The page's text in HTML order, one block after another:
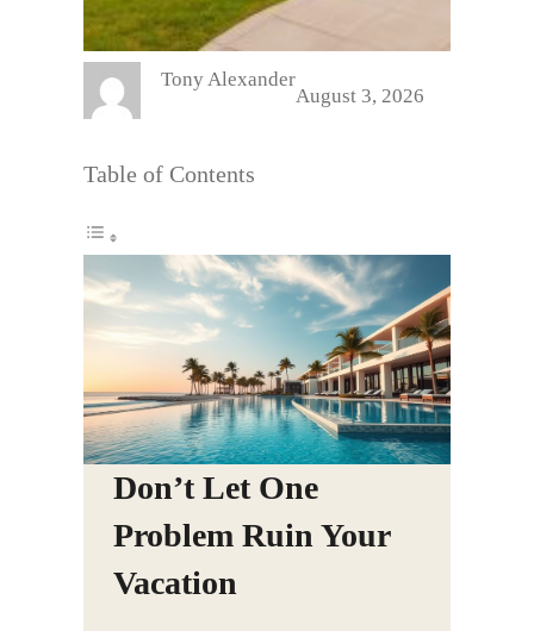
Tony Alexander
August 3, 2026
Table of Contents
Don’t Let One
Problem Ruin Your
Vacation